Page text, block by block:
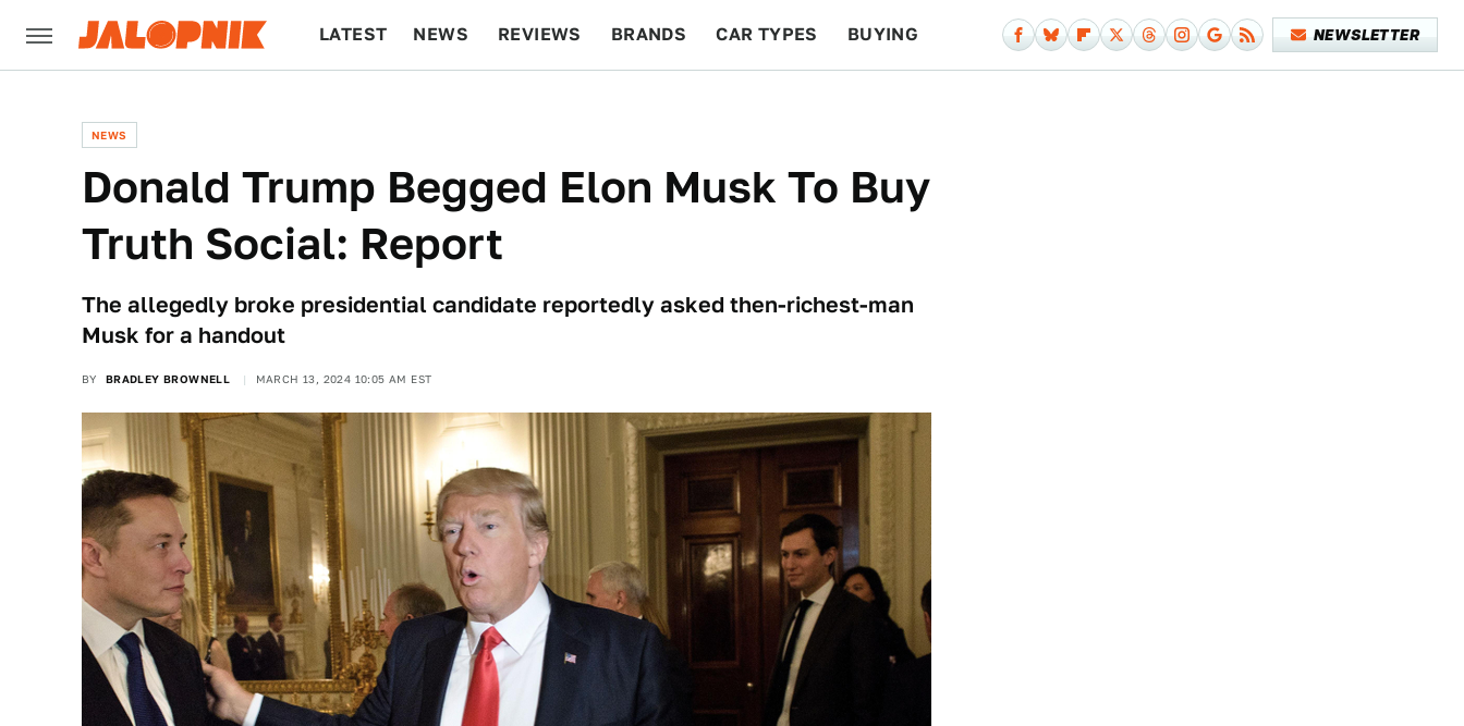
LATEST NEWS REVIEWS BRANDS CAR TYPES BUYING NEWSLETTER
NEWS
Donald Trump Begged Elon Musk To Buy
Truth Social: Report
The allegedly broke presidential candidate reportedly asked then-richest-man
Musk for a handout
BY BRADLEY BROWNELL MARCH 13, 2024 10:05 AM EST